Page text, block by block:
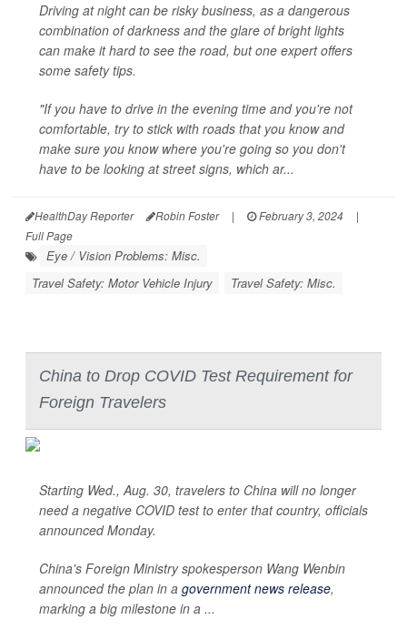
Driving at night can be risky business, as a dangerous
combination of darkness and the glare of bright lights
can make it hard to see the road, but one expert offers
some safety tips.
"If you have to drive in the evening time and you're not
comfortable, try to stick with roads that you know and
make sure you know where you're going so you don't
have to be looking at street signs, which ar...
HealthDay Reporter Robin Foster | February 3, 2024
|
Full Page
Eye / Vision Problems: Misc.
Travel Safety: Motor Vehicle Injury
Travel Safety: Misc.
China to Drop COVID Test Requirement for
Foreign Travelers
Starting Wed., Aug. 30, travelers to China will no longer
need a negative COVID test to enter that country, officials
announced Monday.
China's Foreign Ministry spokesperson Wang Wenbin
announced the plan in a government news release,
marking a big milestone in a ...